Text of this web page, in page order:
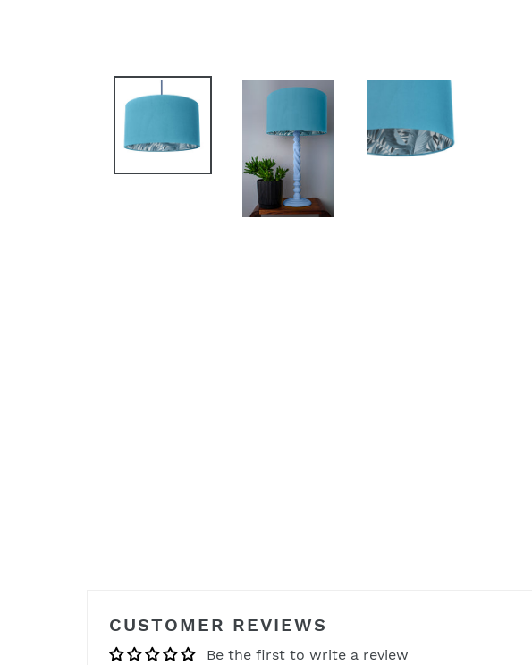
CUSTOMER REVIEWS
Be the first to write a review